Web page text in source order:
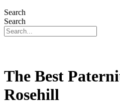
Search
Search
The Best
Rosehill